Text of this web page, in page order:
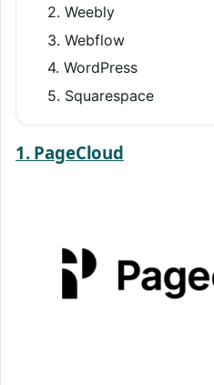
2. Weebly
3. Webflow
4. WordPress
5. Squarespace
1. PageCloud